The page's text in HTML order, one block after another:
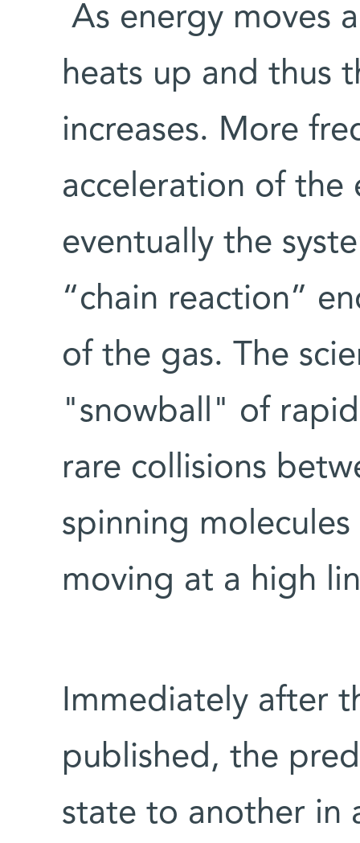
As energy moves
heats up and thus
increases. More
acceleration of the
eventually the
“chain reaction”
of the gas. The
"snowball" of
rare collisions
spinning
moving at a high
Immediately after
published, the
state to another in